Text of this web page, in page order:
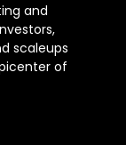
and
scaleups
of